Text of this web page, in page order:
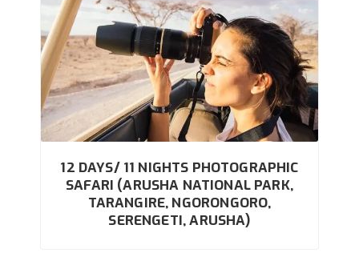
12 DAYS/ 11 NIGHTS PHOTOGRAPHIC
SAFARI (ARUSHA NATIONAL PARK,
TARANGIRE, NGORONGORO,
SERENGETI, ARUSHA)